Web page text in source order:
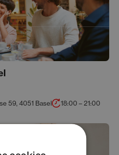
59, 4051 Basel 18:00 – 21:00